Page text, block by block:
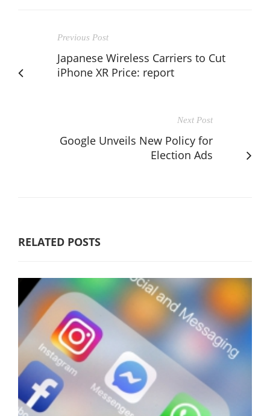
Previous Post
Japanese Wireless Carriers to Cut
iPhone XR Price: report
Next Post
Google Unveils New Policy for
Election Ads
RELATED POSTS